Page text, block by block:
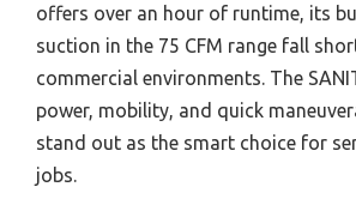
offers over an hour of runtime, its
suction in the 75 CFM range fall
commercial environments. The
power, mobility, and quick
stand out as the smart choice for
jobs.